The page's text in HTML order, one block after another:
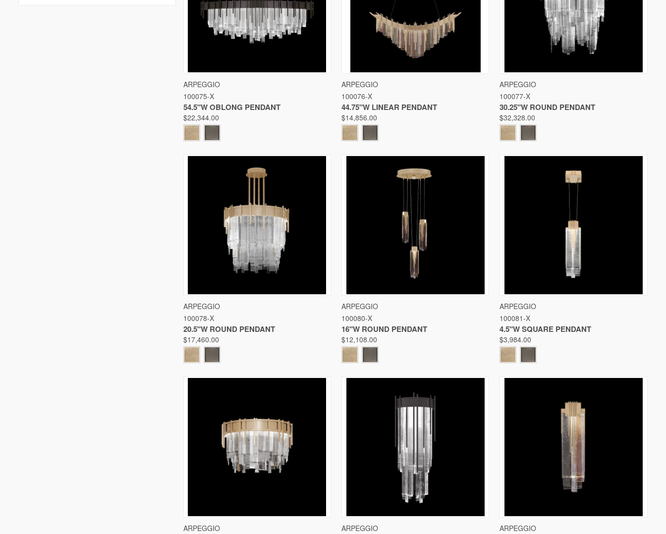
QUICK VIEW
Compare
ARPEGGIO
100075-X
54.5"W OBLONG PENDANT
$22,344.00
QUICK VIEW
Compare
ARPEGGIO
100076-X
44.75"W LINEAR PENDANT
$14,856.00
QUICK VIEW
Compare
ARPEGGIO
100077-X
30.25"W ROUND PENDANT
$32,328.00
QUICK VIEW
Compare
ARPEGGIO
100078-X
20.5"W ROUND PENDANT
$17,460.00
QUICK VIEW
Compare
ARPEGGIO
100080-X
16"W ROUND PENDANT
$12,108.00
QUICK VIEW
Compare
ARPEGGIO
100081-X
4.5"W SQUARE PENDANT
$3,984.00
QUICK VIEW
ARPEGGIO
QUICK VIEW
ARPEGGIO
QUICK VIEW
ARPEGGIO